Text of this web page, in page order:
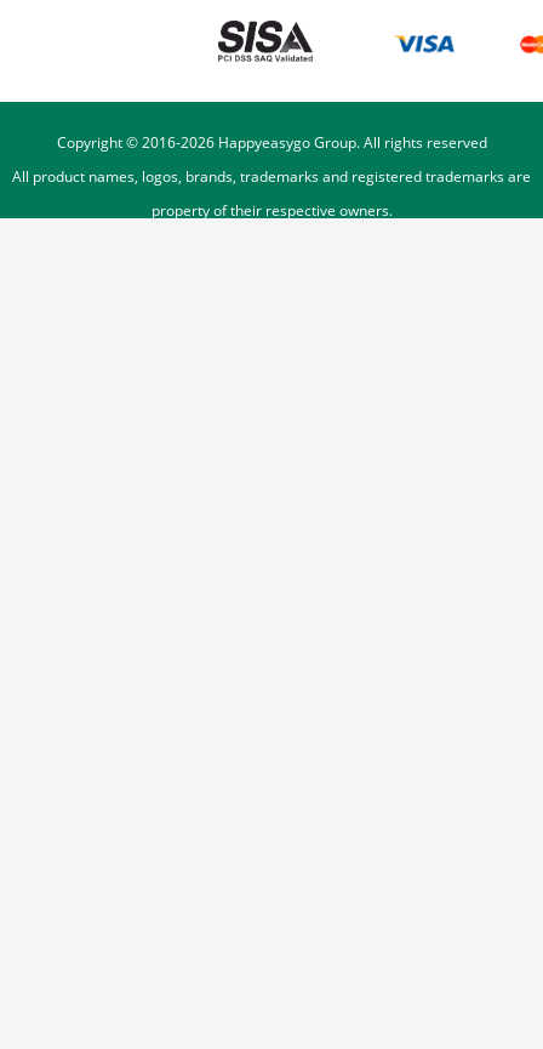
Copyright © 2016-2026Happyeasygo Group. All rights reserved
All product names, logos, brands, trademarks and registered trademarks are
property of their respective owners.